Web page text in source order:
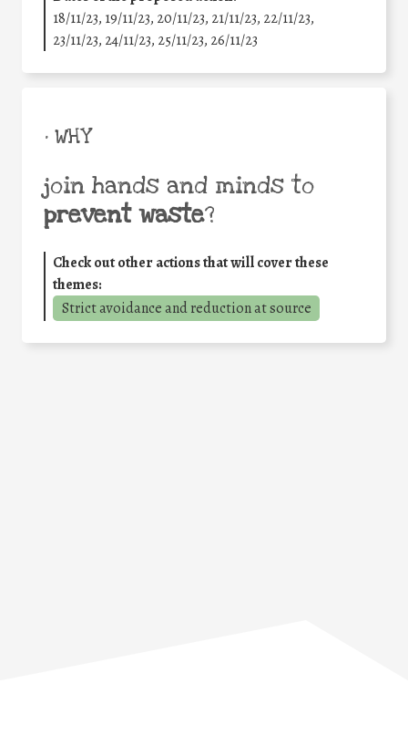
18/11/23, 19/11/23, 20/11/23, 21/11/23, 22/11/23,
23/11/23, 24/11/23, 25/11/23, 26/11/23
• WHY
join hands and minds to
prevent waste?
Check out other actions that will cover these
themes:
Strict avoidance and reduction at source